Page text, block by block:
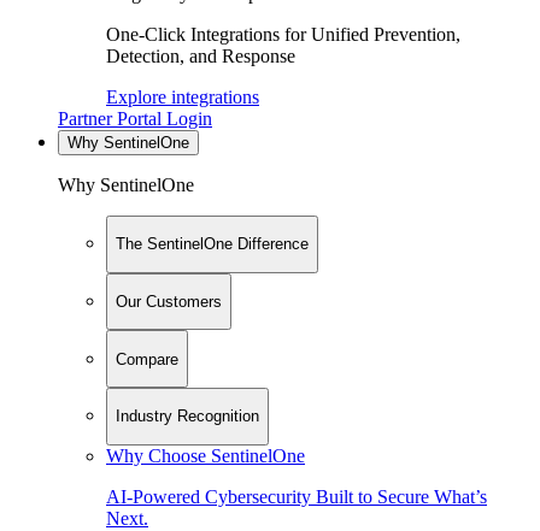
One-Click Integrations for Unified Prevention,
Detection, and Response
Explore integrations
Partner Portal Login
Why SentinelOne
Why SentinelOne
The SentinelOne Difference
Our Customers
Compare
Industry Recognition
Why Choose SentinelOne
AI-Powered Cybersecurity Built to Secure What’s
Next.